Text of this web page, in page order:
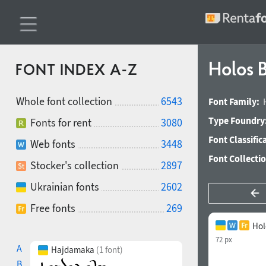
FONT INDEX A-Z
Whole font collection
6543
Fonts for rent
3080
Web fonts
3448
Stocker's collection
2897
Ukrainian fonts
2602
Free fonts
269
A
B
Hajdamaka (1 font)
Holos
Font Family:
Type
Font
Font
72 px